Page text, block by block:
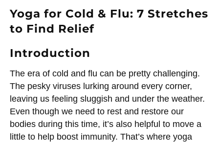
Yoga for Cold & Flu: 7 Stretches
to Find Relief
Introduction
The era of cold and flu can be pretty challenging.
The pesky viruses lurking around every corner,
leaving us feeling sluggish and under the weather.
Even though we need to rest and restore our
bodies during this time, it’s also helpful to move a
little to help boost immunity. That’s where yoga